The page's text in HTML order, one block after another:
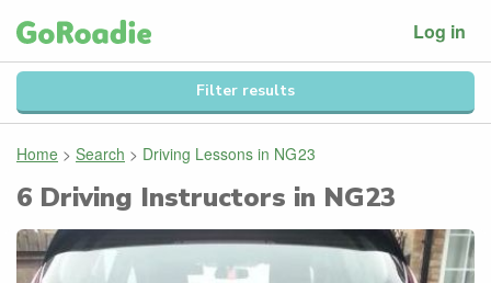
Log in
Filter results
Home > Search > Driving Lessons in NG23
6 Driving Instructors in NG23